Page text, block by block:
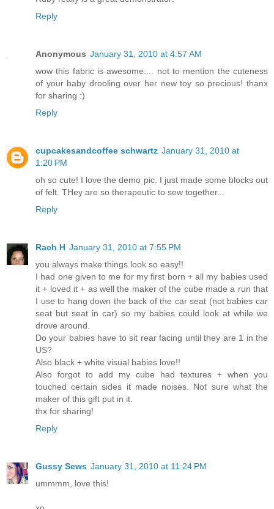
Reply
Anonymous January 31, 2010 at 4:57 AM
wow this fabric is awesome.... not to mention the cuteness
of your baby drooling over her new toy so precious! thanx
for sharing :)
Reply
cupcakesandcoffee schwartz January 31, 2010 at
1:20 PM
oh so cute! I love the demo pic. I just made some blocks out
of felt. THey are so therapeutic to sew together...
Reply
Rach H January 31, 2010 at 7:55 PM
you always make things look so easy!!
I had one given to me for my first born + all my babies used
it + loved it + as well the maker of the cube made a run that
I use to hang down the back of the car seat (not babies car
seat but seat in car) so my babies could look at while we
drove around.
Do your babies have to sit rear facing until they are 1 in the
US?
Also black + white visual babies love!!
Also forgot to add my cube had textures + when you
touched certain sides it made noises. Not sure what the
maker of this gift put in it.
thx for sharing!
Reply
Gussy Sews January 31, 2010 at 11:24 PM
ummmm, love this!